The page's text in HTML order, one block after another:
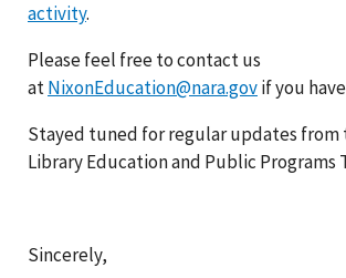
activity.
Please feel free to contact us
atNixonEducation@nara.govif you
Stayed tuned for regular updates from
Library Education and Public Programs
Sincerely,